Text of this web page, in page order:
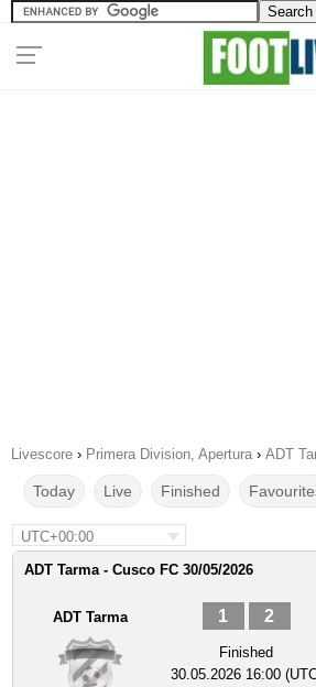
Livescore › Primera Division, Apertura › ADT
Today Live Finished
UTC+00:00
ADT Tarma - Cusco FC 30/05/2026
ADT Tarma 1 2
Finished
30.05.2026 16:00